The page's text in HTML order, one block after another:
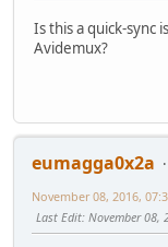
Is this a quick-sync
Avidemux?
eumagga0x2a
November 08, 2016,
Last Edit: November 08,